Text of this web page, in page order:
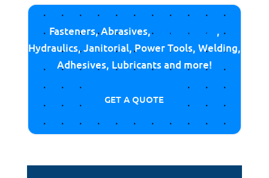
Fasteners, Abrasives,Cutting Tools ,
Hydraulics, Janitorial, Power Tools, Welding,
Adhesives, Lubricants and more!
GET A QUOTE